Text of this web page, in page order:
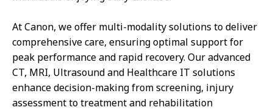
At Canon, we offer multi-modality solutions to deliver
comprehensive care, ensuring optimal support for
peak performance and rapid recovery. Our advanced
CT, MRI, Ultrasound and Healthcare IT solutions
enhance decision-making from screening, injury
assessment to treatment and rehabilitation